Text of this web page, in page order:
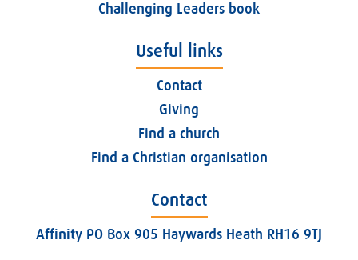
Challenging Leaders book
Useful links
Contact
Giving
Find a church
Find a Christian organisation
Contact
Affinity PO Box 905 Haywards Heath RH16 9TJ